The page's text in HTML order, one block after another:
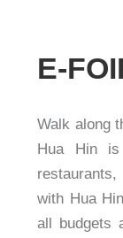
E-
Walk along
Hua Hin
with Hua
all budgets